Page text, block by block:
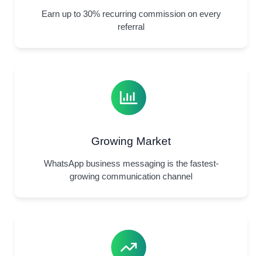
Earn up to 30% recurring commission on every
referral
Growing Market
WhatsApp business messaging is the fastest-
growing communication channel